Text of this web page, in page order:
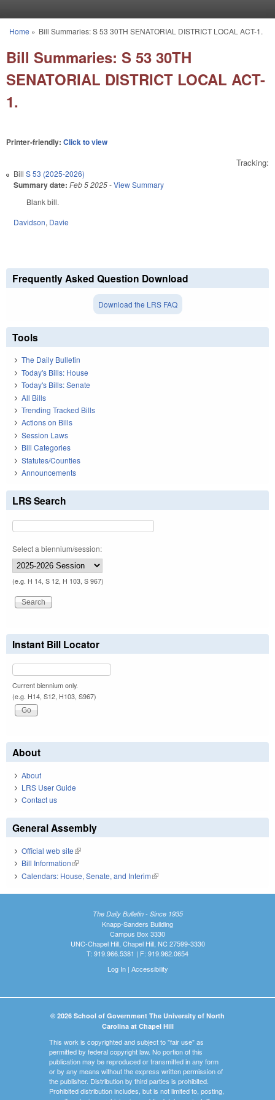
You are here
Home » Bill Summaries: S 53 30TH SENATORIAL DISTRICT LOCAL ACT-1.
Bill Summaries: S 53 30TH
SENATORIAL DISTRICT LOCAL ACT-
1.
Printer-friendly: Click to view
Tracking:
Bill S 53 (2025-2026)
Summary date: Feb 5 2025-View Summary
Blank bill.
Davidson, Davie
Frequently Asked Question Download
Download the LRS FAQ
Tools
The Daily Bulletin
Today's Bills: House
Today's Bills: Senate
All Bills
Trending Tracked Bills
Actions on Bills
Session Laws
Bill Categories
Statutes/Counties
Announcements
LRS Search
Select a biennium/session:
(e.g. H 14, S 12, H 103, S 967)
Instant Bill Locator
Current biennium only.
(e.g. H14, S12, H103, S967)
About
About
LRS User Guide
Contact us
General Assembly
Official web site(link is external)
Bill Information(link is external)
Calendars: House, Senate, and Interim(link is external)
The Daily Bulletin - Since 1935
Knapp-Sanders Building
Campus Box 3330
UNC-Chapel Hill, Chapel Hill, NC 27599-3330
T: 919.966.5381 | F: 919.962.0654
Log In| Accessibility
© 2026 School of Government The University of North
Carolina at Chapel Hill
This work is copyrighted and subject to "fair use" as
permitted by federal copyright law. No portion of this
publication may be reproduced or transmitted in any form
or by any means without the express written permission of
the publisher. Distribution by third parties is prohibited.
Prohibited distribution includes, but is not limited to, posting,